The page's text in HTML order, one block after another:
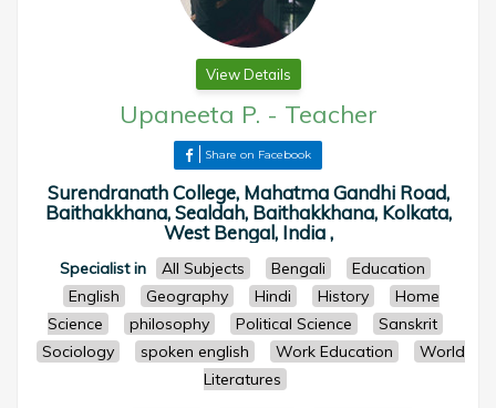
View Details
Upaneeta P. - Teacher
Share on Facebook
Surendranath College, Mahatma Gandhi Road,
Baithakkhana, Sealdah, Baithakkhana, Kolkata,
West Bengal, India ,
Specialist in All Subjects Bengali
Education
English
Geography Hindi History
Home
Science
philosophy Political Science
Sanskrit
Sociology
spoken english Work Education
World
Literatures